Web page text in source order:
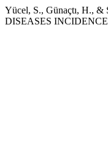
Yücel, S., Günaçtı, H.,
DISEASES